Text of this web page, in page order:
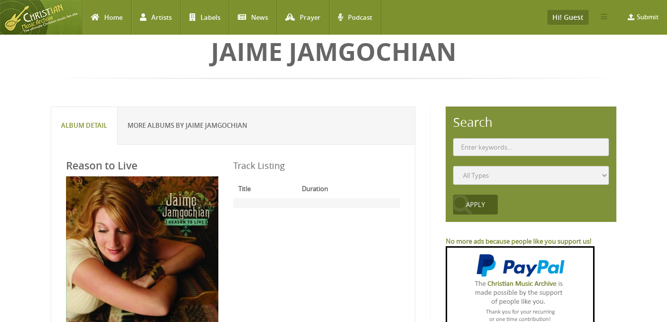
Home Artists Labels News Prayer Podcast Submit
Hi! Guest
JAIME JAMGOCHIAN
ALBUM DETAIL MORE ALBUMS BY JAIME JAMGOCHIAN
Reason to Live Track Listing
Title Duration
Search
No more ads because people like you support us!